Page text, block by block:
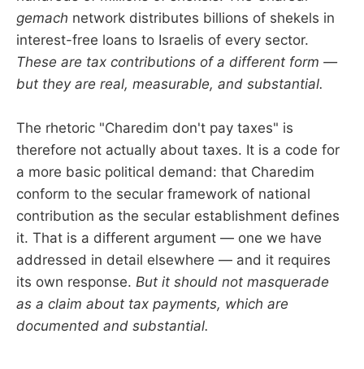
gemach network distributes billions of shekels in
interest-free loans to Israelis of every sector.
These are tax contributions of a different form —
but they are real, measurable, and substantial.
The rhetoric "Charedim don't pay taxes" is
therefore not actually about taxes. It is a code for
a more basic political demand: that Charedim
conform to the secular framework of national
contribution as the secular establishment defines
it. That is a different argument — one we have
addressed in detail elsewhere — and it requires
its own response. But it should not masquerade
as a claim about tax payments, which are
documented and substantial.